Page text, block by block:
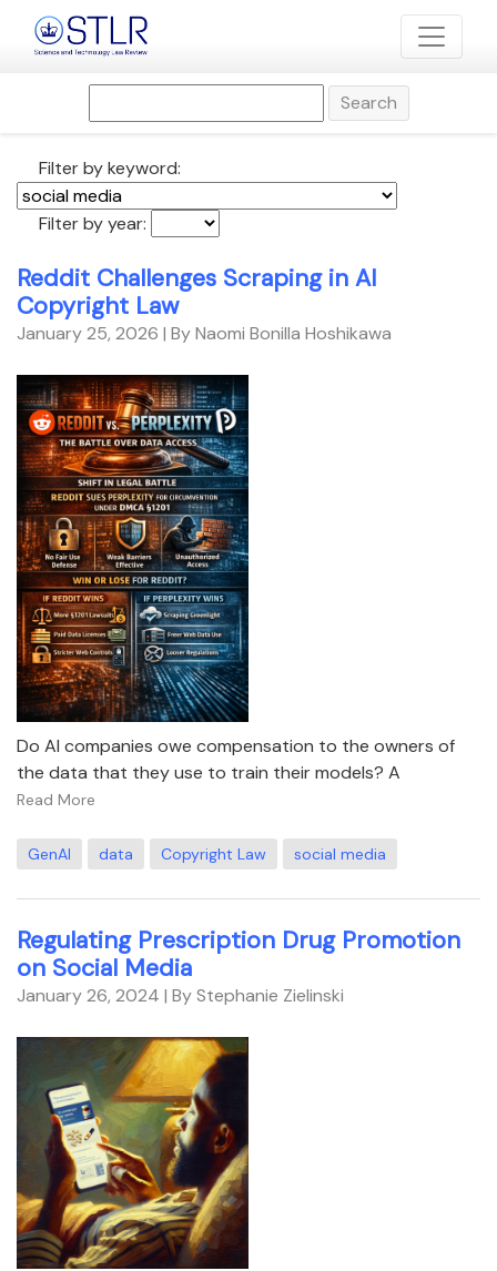
Search
Filter by keyword:
Filter by year:
Reddit Challenges Scraping in AI
Copyright Law
January 25, 2026 | By Naomi Bonilla Hoshikawa
Do AI companies owe compensation to the owners of
the data that they use to train their models? A
Read More
GenAI data Copyright Law social media
Regulating Prescription Drug Promotion
on Social Media
January 26, 2024 | By Stephanie Zielinski